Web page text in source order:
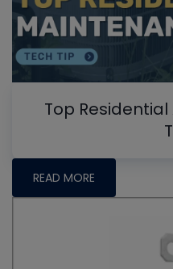
Top
READ MORE